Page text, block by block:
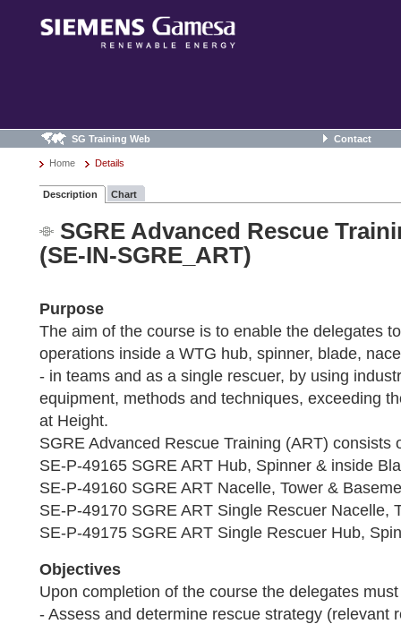
SG Training Web Contact
Home Details
Description Chart
SGRE Advanced Rescue
(SE-IN-SGRE_ART)
Purpose
The aim of the course is to enable the delegates
operations inside a WTG hub, spinner, blade,
- in teams and as a single rescuer, by using
equipment, methods and techniques, exceeding
at Height.
SGRE Advanced Rescue Training (ART) consists
SE-P-49165 SGRE ART Hub, Spinner & inside
SE-P-49160 SGRE ART Nacelle, Tower &
SE-P-49170 SGRE ART Single Rescuer Nacelle,
SE-P-49175 SGRE ART Single Rescuer Hub,
Objectives
Upon completion of the course the delegates
- Assess and determine rescue strategy (relevant